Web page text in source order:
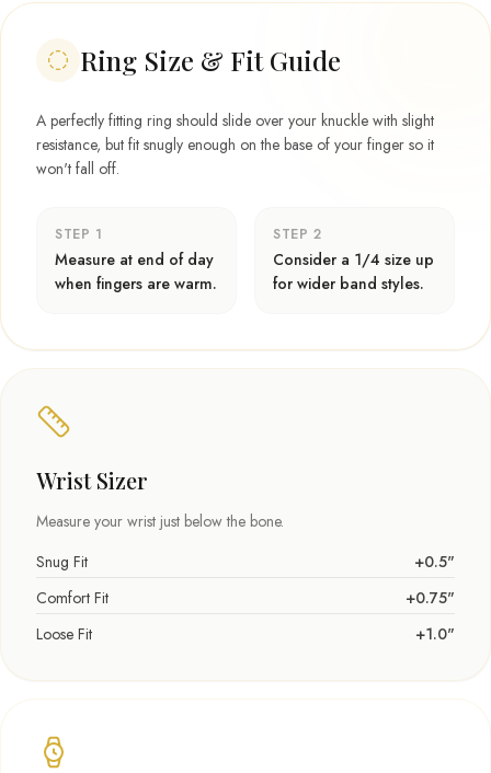
Ring Size & Fit Guide
A perfectly fitting ring should slide over your knuckle with slight
resistance, but fit snugly enough on the base of your finger so it
won't fall off.
STEP 1
Measure at end of day
when fingers are warm.
STEP 2
Consider a 1/4 size up
for wider band styles.
Wrist Sizer
Measure your wrist just below the bone.
Snug Fit
+0.5"
Comfort Fit
+0.75"
Loose Fit
+1.0"